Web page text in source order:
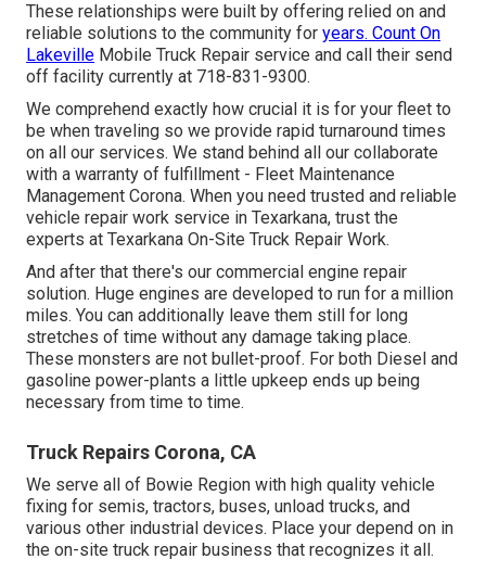
These relationships were built by offering relied on and
reliable solutions to the community for years. Count On
Lakeville Mobile Truck Repair service and call their send
off facility currently at 718-831-9300.
We comprehend exactly how crucial it is for your fleet to
be when traveling so we provide rapid turnaround times
on all our services. We stand behind all our collaborate
with a warranty of fulfillment - Fleet Maintenance
Management Corona. When you need trusted and reliable
vehicle repair work service in Texarkana, trust the
experts at Texarkana On-Site Truck Repair Work.
And after that there's our commercial engine repair
solution. Huge engines are developed to run for a million
miles. You can additionally leave them still for long
stretches of time without any damage taking place.
These monsters are not bullet-proof. For both Diesel and
gasoline power-plants a little upkeep ends up being
necessary from time to time.
Truck Repairs Corona, CA
We serve all of Bowie Region with high quality vehicle
fixing for semis, tractors, buses, unload trucks, and
various other industrial devices. Place your depend on in
the on-site truck repair business that recognizes it all.